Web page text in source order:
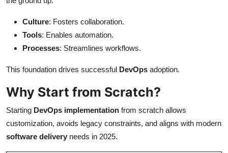
Culture: Fosters collaboration.
Tools: Enables automation.
Processes: Streamlines workflows.
This foundation drives successful DevOps adoption.
Why Start from Scratch?
Starting DevOps implementation from scratch allows
customization, avoids legacy constraints, and aligns with modern
software delivery needs in 2025.